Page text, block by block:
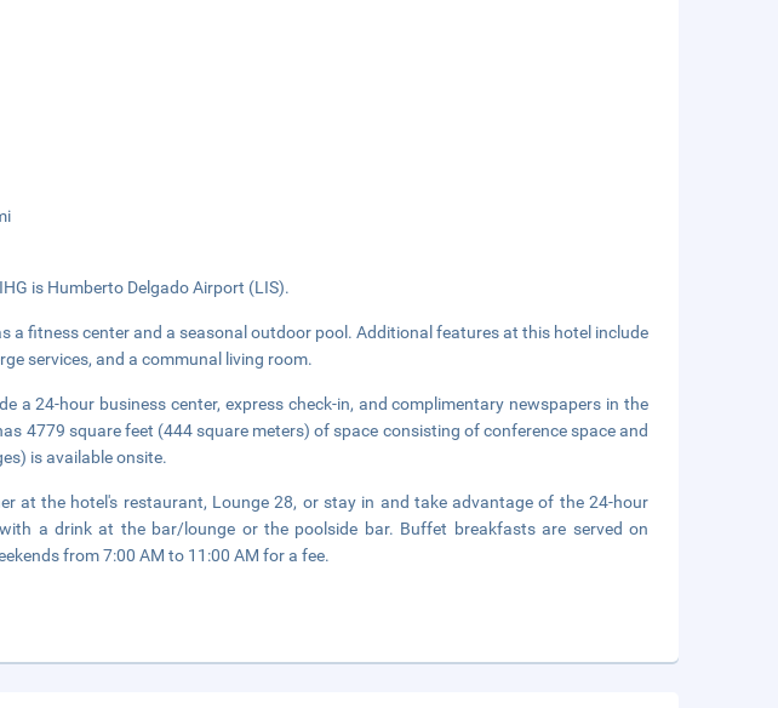
is Humberto Delgado Airport (LIS).
a fitness center and a seasonal outdoor pool. Additional features at this hotel include
services, and a communal living room.
a 24-hour business center, express check-in, and complimentary newspapers in the
4779 square feet (444 square meters) of space consisting of conference space and
is available onsite.
at the hotel's restaurant, Lounge 28, or stay in and take advantage of the 24-hour
a drink at the bar/lounge or the poolside bar. Buffet breakfasts are served on
from 7:00 AM to 11:00 AM for a fee.